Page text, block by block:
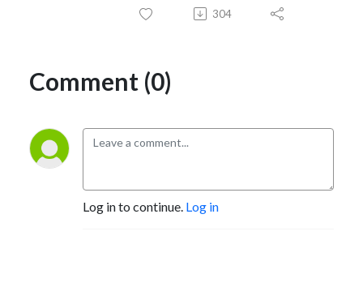
304
Comment (0)
Log in to continue. Log in